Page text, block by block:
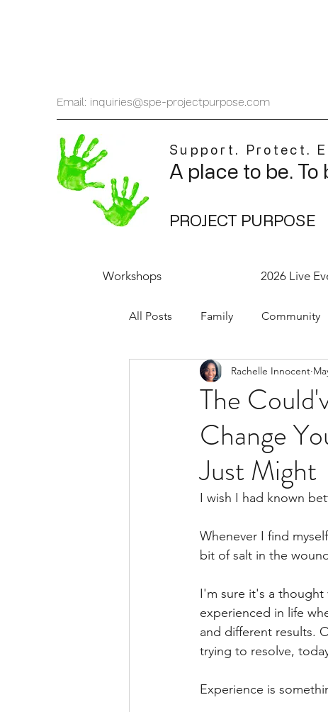
Email: inquiries@spe-projectpurpose.com
Support. Protect.
A place to be. To
PROJECT PURPOSE
Workshops 2026 Live
All Posts Family Community
Respond to the Wake Up Call &
The Could've, Should've,
The
Change
Just Might
Rachelle Innocent
I wish I had known
Whenever I find
bit of salt in the
I'm sure it's a thought
experienced in life
and different results.
trying to resolve,
Experience is